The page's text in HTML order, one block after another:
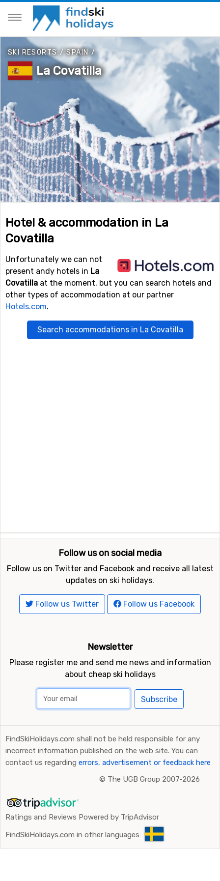
SKI RESORTS/SPAIN /
La Covatilla
Hotel & accommodation in La
Covatilla
Unfortunately we can not
present andy hotels in La
Covatilla at the moment, but you can search hotels and
other types of accommodation at our partner
Hotels.com.
Search accommodations in La Covatilla
Follow us on social media
Follow us on Twitter and Facebook and receive all latest
updates on ski holidays.
Follow us Twitter Follow us Facebook
Newsletter
Please register me and send me news and information
about cheap ski holidays
Subscribe
FindSkiHolidays.com shall not be held responsible for any
incorrect information published on the web site. You can
contact us regarding errors, advertisement or feedback here
© The UGB Group 2007-2026
Ratings and Reviews Powered by TripAdvisor
FindSkiHolidays.com in other languages: